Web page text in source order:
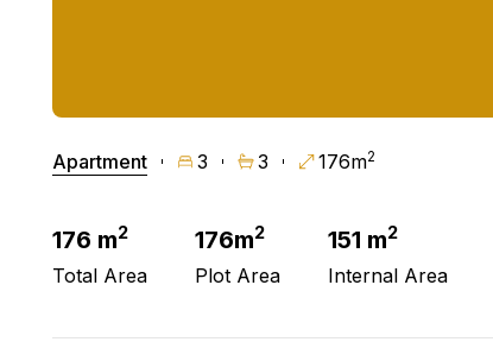
Apartment 3 3 176m2
176 m2
Total Area
176m2
Plot Area
151 m2
Internal Area